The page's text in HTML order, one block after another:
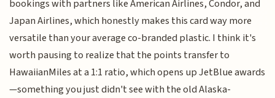
bookings with partners like American Airlines, Condor, and
Japan Airlines, which honestly makes this card way more
versatile than your average co-branded plastic. I think it's
worth pausing to realize that the points transfer to
HawaiianMiles at a 1:1 ratio, which opens up JetBlue awards
—something you just didn't see with the old Alaska-